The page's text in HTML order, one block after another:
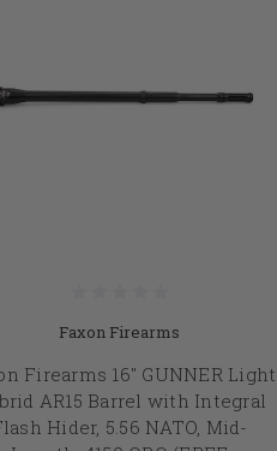
Faxon Firearms
Firearms 16" GUNNER Light
AR15 Barrel with Integral
Hider, 5.56 NATO, Mid-